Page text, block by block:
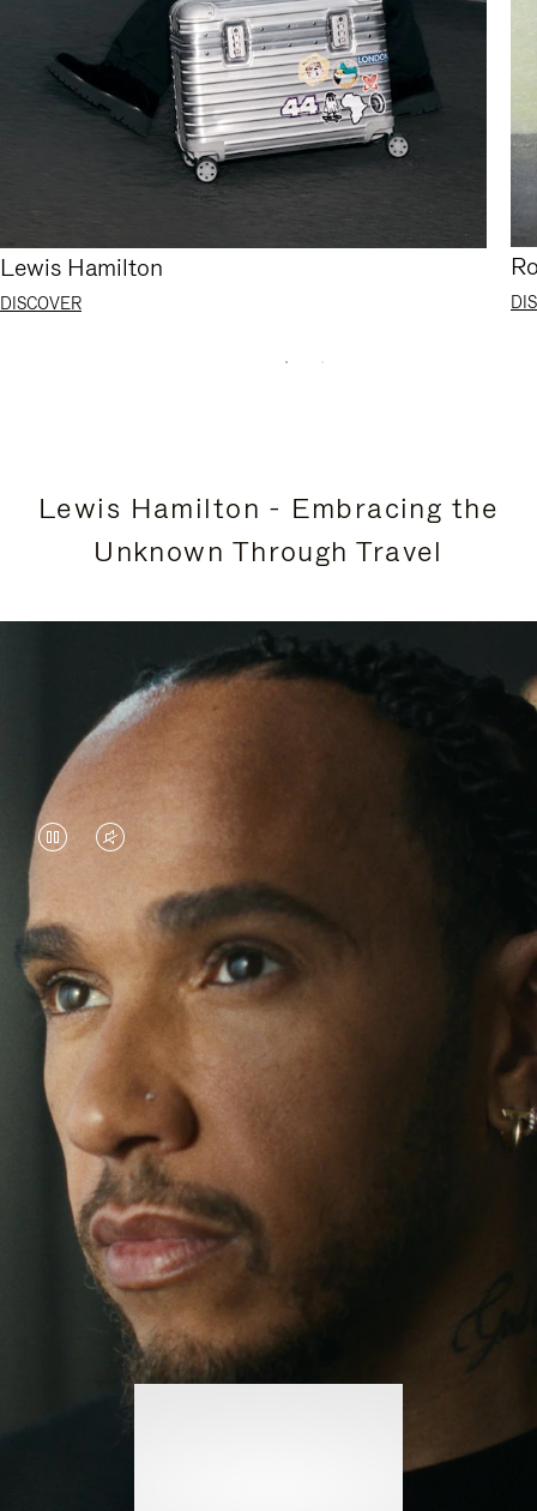
Lewis Hamilton
DISCOVER
Lewis Hamilton - Embracing the
Unknown Through Travel
VIDEO
PAUSED,
PLEASE
PRESS
TO
PLAY
VIDEO
IS
MUTED,
PLEASE
PRESS
TO
UNMUTE
IT
Lewis Hamilton is known for his achievements on
the track, but his recent journeys have been about
venturing beyond his usual surroundings. Through
his pursuit of new experiences across the world, he
continues to challenge himself and learn more
along the way.
His RIMOWA Original Pilot is with him every step of
the journey – with each mark on his case telling a
story of where he’s been and what he’s
accomplished.